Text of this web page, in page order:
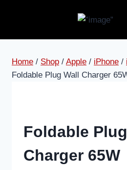
Home / Shop / Apple / iPhone /
Foldable Plug Wall Charger
Foldable
Charger 65W